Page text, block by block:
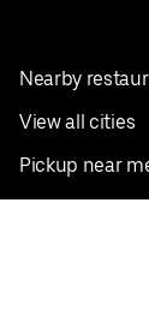
Nearby
View all cities
Pickup near